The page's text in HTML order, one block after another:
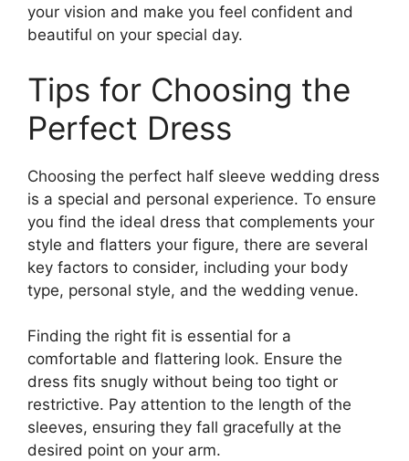
your vision and make you feel confident and
beautiful on your special day.
Tips for Choosing the
Perfect Dress
Choosing the perfect half sleeve wedding dress
is a special and personal experience. To ensure
you find the ideal dress that complements your
style and flatters your figure, there are several
key factors to consider, including your body
type, personal style, and the wedding venue.
Finding the right fit is essential for a
comfortable and flattering look. Ensure the
dress fits snugly without being too tight or
restrictive. Pay attention to the length of the
sleeves, ensuring they fall gracefully at the
desired point on your arm.